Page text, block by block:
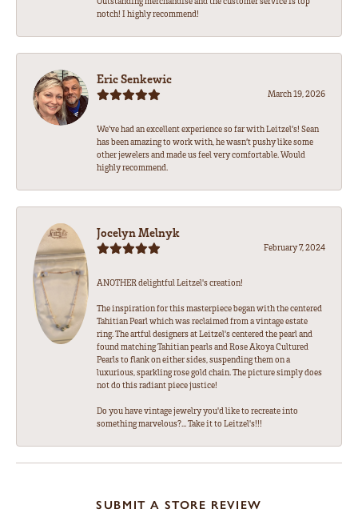
notch! I highly recommend!
Eric Senkewic
March 19, 2026
We’ve had an excellent experience so far with Leitzel’s! Sean
has been amazing to work with, he wasn’t pushy like some
other jewelers and made us feel very comfortable. Would
highly recommend.
Jocelyn Melnyk
February 7, 2024
ANOTHER delightful Leitzel's creation!
The inspiration for this masterpiece began with the centered
Tahitian Pearl which was reclaimed from a vintage estate
ring. The artful designers at Leitzel's centered the pearl and
found matching Tahitian pearls and Rose Akoya Cultured
Pearls to flank on either sides, suspending them on a
luxurious, sparkling rose gold chain. The picture simply does
not do this radiant piece justice!
Do you have vintage jewelry you'd like to recreate into
something marvelous?... Take it to Leitzel's!!!
SUBMIT A STORE REVIEW